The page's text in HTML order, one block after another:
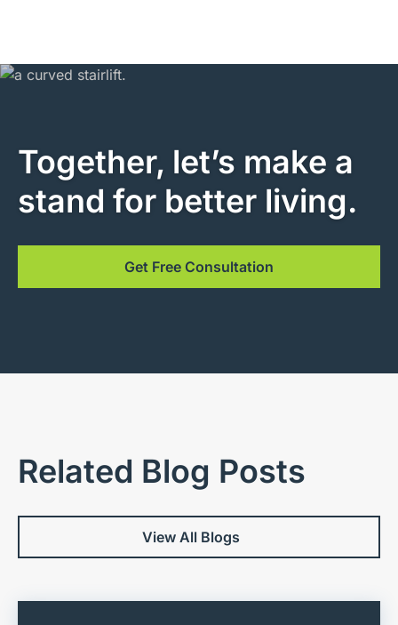
Together, let’s make a
stand for better living.
Get Free Consultation
Related Blog Posts
View All Blogs